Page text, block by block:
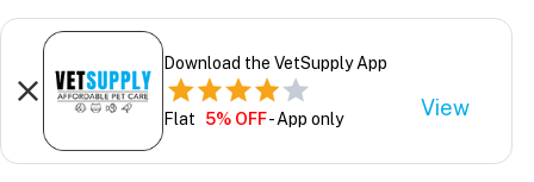
Download the VetSupply App
Flat 5% OFF- App only View